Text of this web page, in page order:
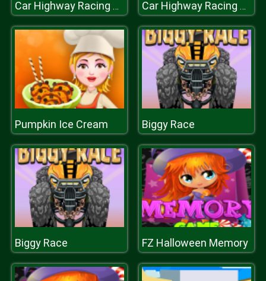
Car Highway Racing 2019 : Car Racing Simulator Car Highway Racing 2019 : Car Racing Simulator
Pumpkin Ice Cream Biggy Race
Biggy Race FZ Halloween Memory